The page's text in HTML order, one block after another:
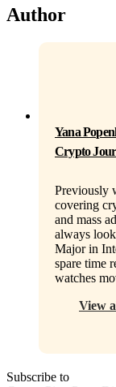
Author
Yana
Crypto
Previously
covering
and mass
always
Major in
spare time
watches
View
Subscribe to